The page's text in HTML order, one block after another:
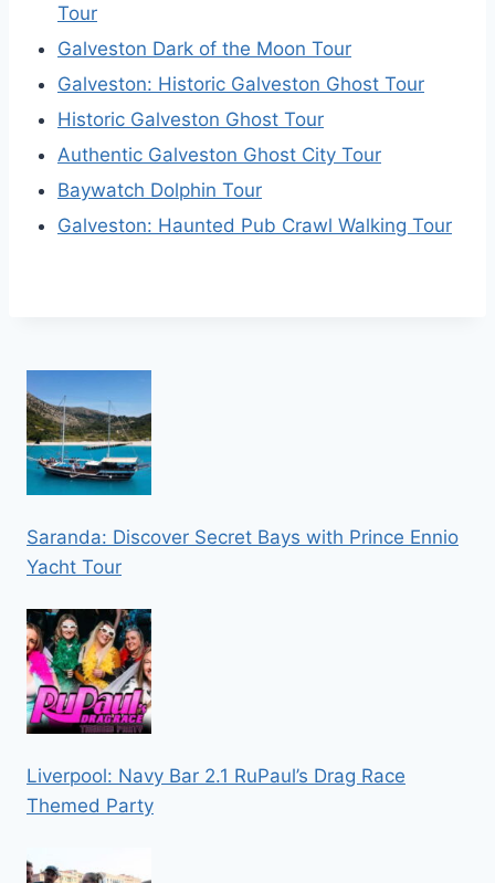
Tour
Galveston Dark of the Moon Tour
Galveston: Historic Galveston Ghost Tour
Historic Galveston Ghost Tour
Authentic Galveston Ghost City Tour
Baywatch Dolphin Tour
Galveston: Haunted Pub Crawl Walking Tour
Saranda: Discover Secret Bays with Prince Ennio
Yacht Tour
Liverpool: Navy Bar 2.1 RuPaul’s Drag Race
Themed Party